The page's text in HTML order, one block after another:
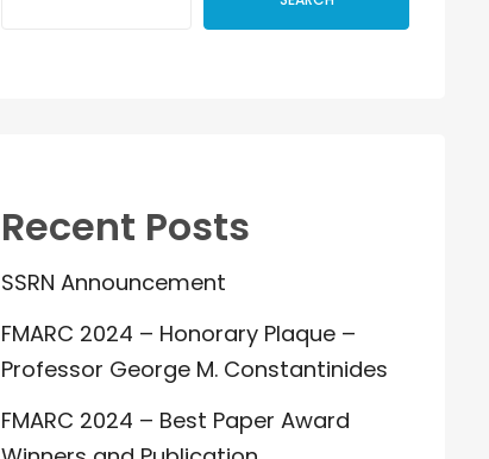
Recent Posts
SSRN Announcement
FMARC 2024 – Honorary Plaque –
Professor George M. Constantinides
FMARC 2024 – Best Paper Award